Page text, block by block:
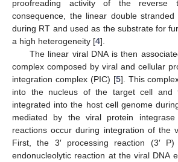
proofreading activity of the reverse
consequence, the linear double stranded
during RT and used as the substrate for
a high heterogeneity [4].
The linear viral DNA is then
complex composed by viral and cellular
integration complex (PIC) [5]. This
into the nucleus of the target cell and
integrated into the host cell genome
mediated by the viral protein
reactions occur during integration of the
First, the 3′ processing reaction (3′
endonucleolytic reaction at the viral DNA